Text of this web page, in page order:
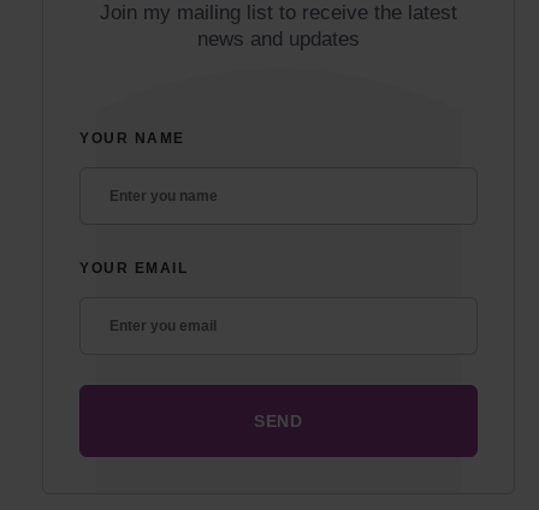
Join my mailing list to receive the latest
news and updates
YOUR NAME
YOUR EMAIL